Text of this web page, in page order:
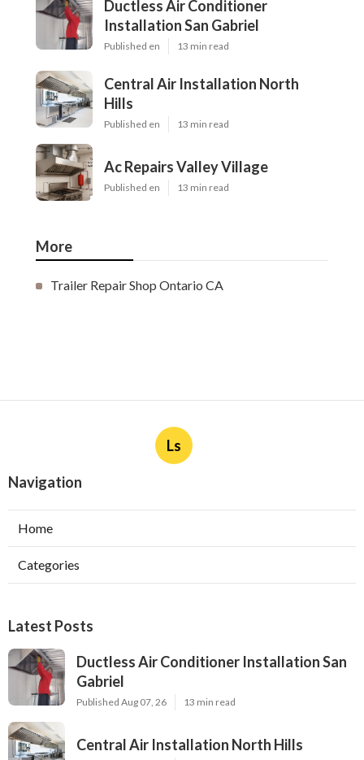
Ductless Air Conditioner
Installation San Gabriel
Published en 13 min read
Central Air Installation North
Hills
Published en 13 min read
Ac Repairs Valley Village
Published en 13 min read
More
Trailer Repair Shop Ontario CA
Ls
Navigation
Home
Categories
Latest Posts
Ductless Air Conditioner Installation San
Gabriel
Published Aug 07, 26 13 min read
Central Air Installation North Hills